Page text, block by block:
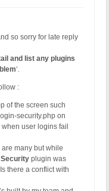
so sorry for late reply
and list any plugins
‘.
:
of the screen such
security.php on
user logins fail
many but while
plugin was
there a conflict with